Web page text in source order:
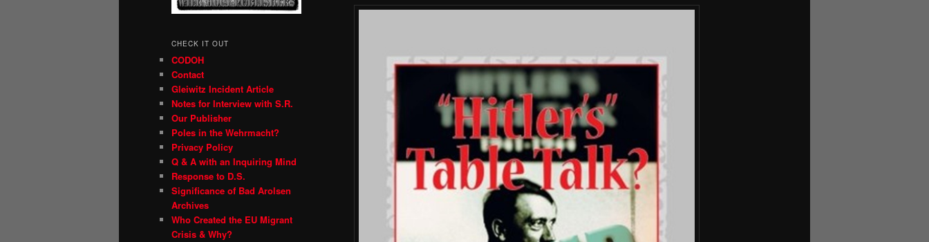
CHECK IT OUT
CODOH
Contact
Gleiwitz Incident Article
Notes for Interview with S.R.
Our Publisher
Poles in the Wehrmacht?
Privacy Policy
Q & A with an Inquiring Mind
Response to D.S.
Significance of Bad Arolsen
Archives
Who Created the EU Migrant
Crisis & Why?